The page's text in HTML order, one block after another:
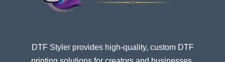
DTF Styler provides high-quality, custom DTF